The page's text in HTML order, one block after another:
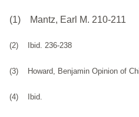
(1) Mantz, Earl M. 210-211
(2) Ibid. 236-238
(3) Howard, Benjamin Opinion of
(4) Ibid.